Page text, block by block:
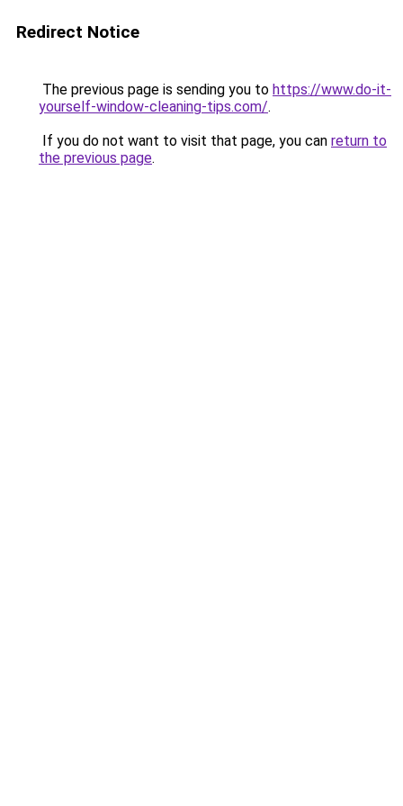
Redirect Notice
The previous page is sending you to https://www.do-it-
yourself-window-cleaning-tips.com/.
If you do not want to visit that page, you can return to
the previous page.